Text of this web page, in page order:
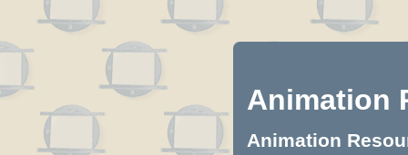
Animation
Animation